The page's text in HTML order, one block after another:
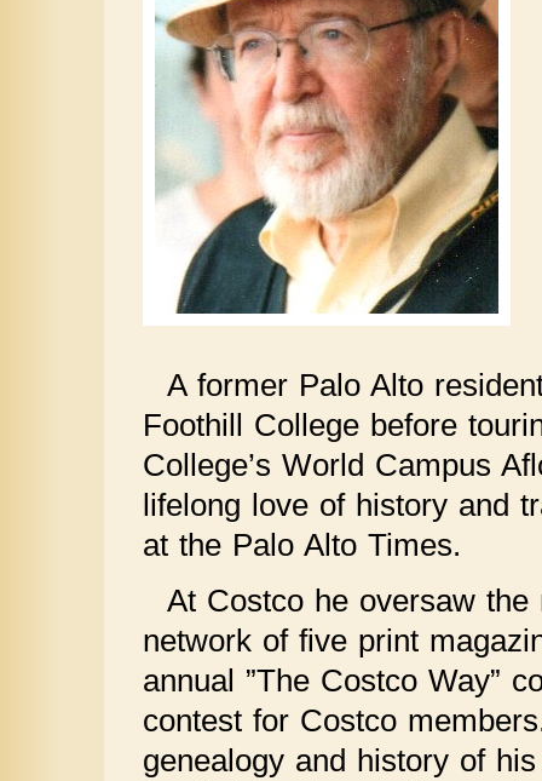
A former Palo Alto
Foothill College before
College’s World Campus
lifelong love of history and
at the Palo Alto Times.
At Costco he oversaw the
network of five print
annual ”The Costco Way”
contest for Costco
genealogy and history of